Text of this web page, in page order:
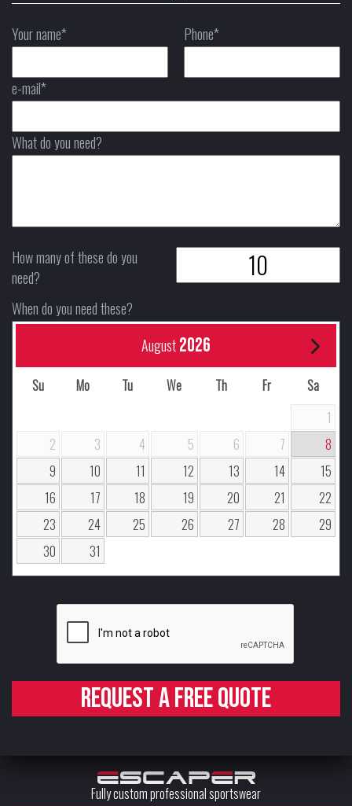
Your name* Phone*
e-mail*
What do you need?
How many of these do you
need?
When do you need these?
August2026
Su Mo Tu We Th Fr
Sa
1
2
3 4 5 6 7
8
9
10 11 12 13 14
15
16
17 18 19 20 21
22
23
24 25 26 27 28
29
30
31
Request a free quote
Fully custom professional sportswear